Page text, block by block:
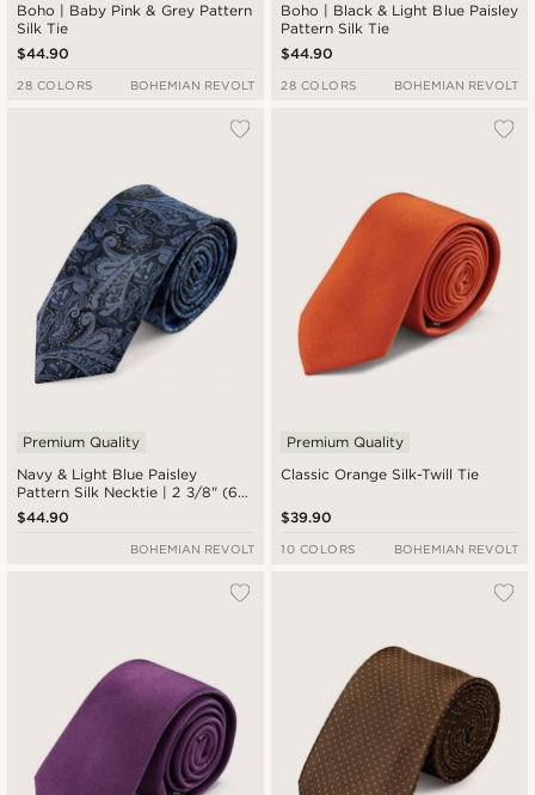
Boho | Baby Pink & Grey Pattern
Silk Tie
$44.90
28 COLORS BOHEMIAN REVOLT
Boho | Black & Light Blue Paisley
Pattern Silk Tie
$44.90
28 COLORS BOHEMIAN REVOLT
Navy & Light Blue Paisley
Pattern Silk Necktie | 2 3/8" (6
cm)
Premium Quality
$44.90
BOHEMIAN REVOLT
Classic Orange Silk-Twill Tie
Premium Quality
$39.90
10 COLORS BOHEMIAN REVOLT